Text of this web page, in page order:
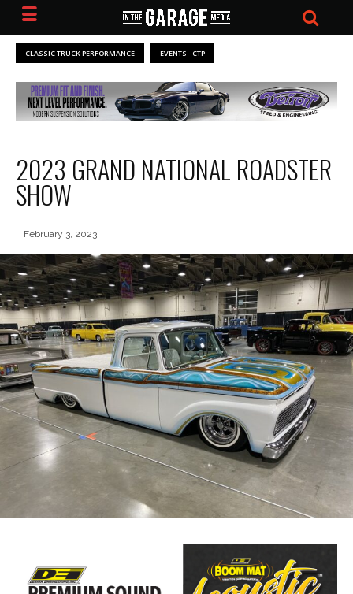
CLASSIC TRUCK PERFORMANCE EVENTS - CTP
2023 GRAND NATIONAL ROADSTER
SHOW
February 3, 2023